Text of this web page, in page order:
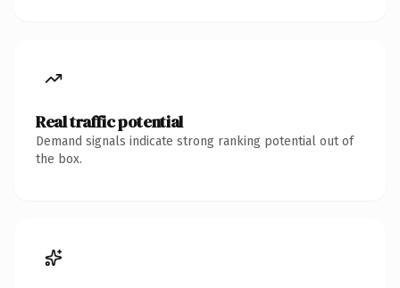
Real traffic potential
Demand signals indicate strong ranking potential out of
the box.